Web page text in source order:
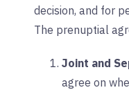
decision, and for
The prenuptial
Joint and
agree on